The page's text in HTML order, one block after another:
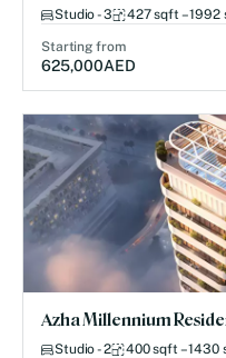
Studio - 3 427 sqft – 1992
Starting from
625,000AED
Azha Millennium
Studio - 2 400 sqft – 1430